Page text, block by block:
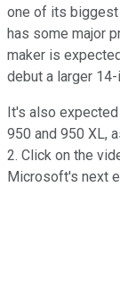
one of its biggest
has some major
maker is
debut a larger
It's also
950 and 950 XL,
2. Click on the
Microsoft's next